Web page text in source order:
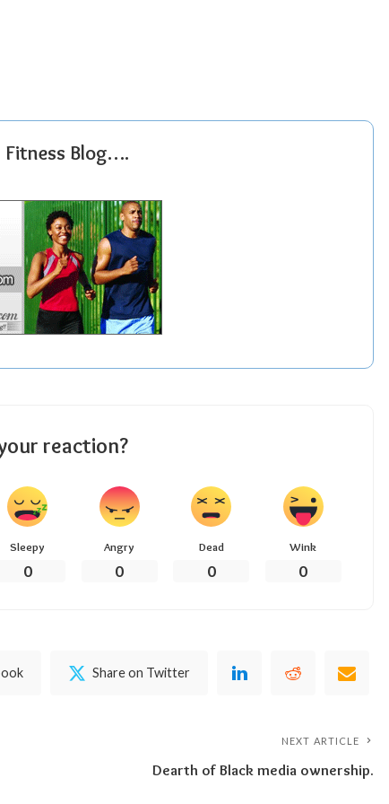
Blog….
reaction?
Sleepy
0
Angry
0
Dead
0
Wink
0
Share on Twitter
NEXT ARTICLE
Dearth of Black media ownership.